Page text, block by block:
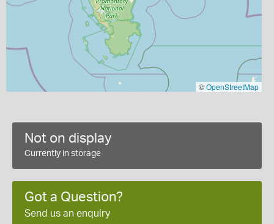
©OpenStreetMap
Not on display
Currently in storage
Got a Question?
Send us an enquiry